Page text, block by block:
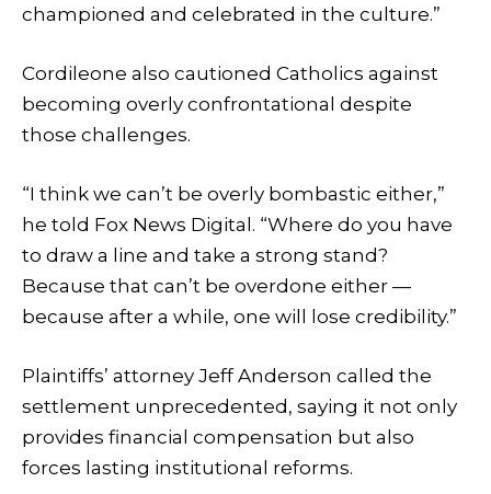
championed and celebrated in the culture.”
Cordileone also cautioned Catholics against
becoming overly confrontational despite
those challenges.
“I think we can’t be overly bombastic either,”
he told Fox News Digital. “Where do you have
to draw a line and take a strong stand?
Because that can’t be overdone either —
because after a while, one will lose credibility.”
Plaintiffs’ attorney Jeff Anderson called the
settlement unprecedented, saying it not only
provides financial compensation but also
forces lasting institutional reforms.